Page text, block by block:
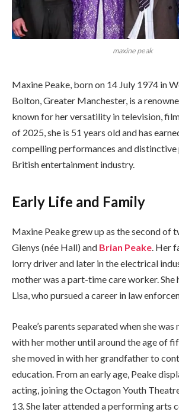
maxine peak
Maxine Peake, born on 14 July 1974 in
Bolton, Greater Manchester, is a
known for her versatility in television,
of 2025, she is 51 years old and has
compelling performances and distinctive
British entertainment industry.
Early Life and Family
Maxine Peake grew up as the second of
Glenys (née Hall) and Brian Peake. Her
lorry driver and later in the electrical
mother was a part-time care worker. She
Lisa, who pursued a career in law
Peake’s parents separated when she was
with her mother until around the age of
she moved in with her grandfather to
education. From an early age, Peake
acting, joining the Octagon Youth
13. She later attended a performing arts